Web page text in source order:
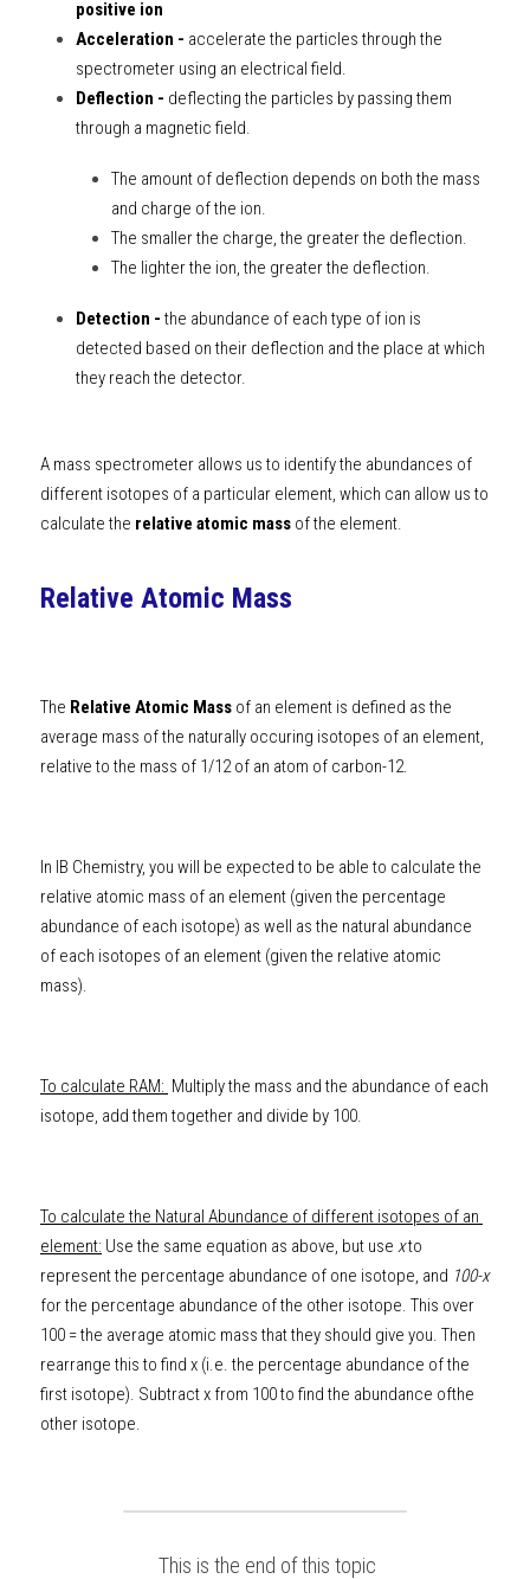
positive ion
Acceleration - accelerate the particles through the
spectrometer using an electrical field.
Deflection - deflecting the particles by passing them
through a magnetic field.
The amount of deflection depends on both the mass
and charge of the ion.
The smaller the charge, the greater the deflection.
The lighter the ion, the greater the deflection.
Detection - the abundance of each type of ion is
detected based on their deflection and the place at which
they reach the detector.
A mass spectrometer allows us to identify the abundances of
different isotopes of a particular element, which can allow us to
calculate the relative atomic mass of the element.
Relative Atomic Mass
The Relative Atomic Mass of an element is defined as the
average mass of the naturally occuring isotopes of an element,
relative to the mass of 1/12 of an atom of carbon-12.
In IB Chemistry, you will be expected to be able to calculate the
relative atomic mass of an element (given the percentage
abundance of each isotope) as well as the natural abundance
of each isotopes of an element (given the relative atomic
mass).
To calculate RAM: Multiply the mass and the abundance of each
isotope, add them together and divide by 100.
To calculate the Natural Abundance of different isotopes of an
element: Use the same equation as above, but use x to
represent the percentage abundance of one isotope, and 100-x
for the percentage abundance of the other isotope. This over
100 = the average atomic mass that they should give you. Then
rearrange this to find x (i.e. the percentage abundance of the
first isotope). Subtract x from 100 to find the abundance ofthe
other isotope.
This is the end of this topic